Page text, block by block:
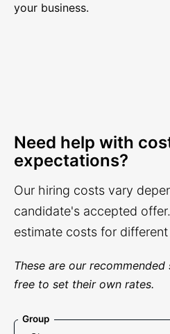
your business.
Need help with
expectations?
Our hiring costs vary
candidate's accepted
estimate costs for different
These are our
free to set their own rates.
Group